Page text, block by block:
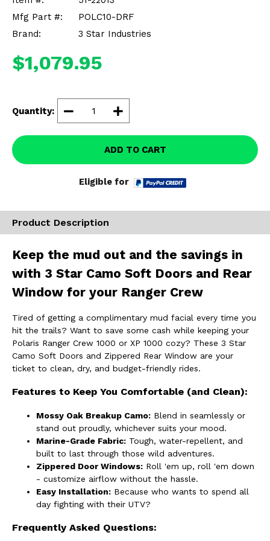
Mfg Part #:
POLC10-DRF
Brand:
3 Star Industries
$1,079.95
Quantity:
ADD TO CART
Eligible for
Product Description
Keep the mud out and the savings in
with 3 Star Camo Soft Doors and Rear
Window for your Ranger Crew
Tired of getting a complimentary mud facial every time you
hit the trails? Want to save some cash while keeping your
Polaris Ranger Crew 1000 or XP 1000 cozy? These 3 Star
Camo Soft Doors and Zippered Rear Window are your
ticket to clean, dry, and budget-friendly rides.
Features to Keep You Comfortable (and Clean):
Mossy Oak Breakup Camo: Blend in seamlessly or
stand out proudly, whichever suits your mood.
Marine-Grade Fabric: Tough, water-repellent, and
built to last through those wild adventures.
Zippered Door Windows: Roll 'em up, roll 'em down
- customize airflow without the hassle.
Easy Installation: Because who wants to spend all
day fighting with their UTV?
Frequently Asked Questions: